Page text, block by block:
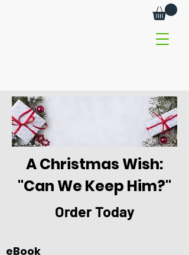
A Christmas Wish:
"Can We Keep Him?"
Order Today
eBook